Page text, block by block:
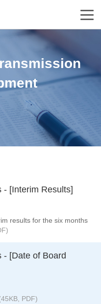
- [Interim Results]
results for the six months
- [Date of Board
PDF)